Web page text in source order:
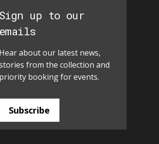
Sign up to our
emails
Hear about our latest news,
from the collection and
priority booking for events.
Subscribe